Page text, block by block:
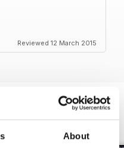
About
Reviewed 12 March 2015